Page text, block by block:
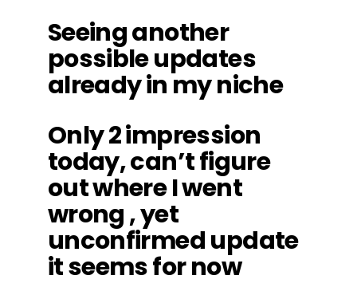
Seeing another
possible updates
already in my niche
Only 2 impression
today, can’t figure
out where I went
wrong , yet
unconfirmed update
it seems for now